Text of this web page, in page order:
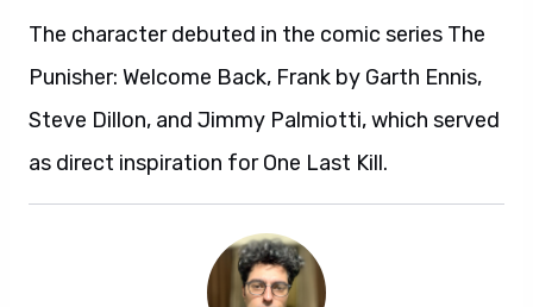
The character debuted in the comic series The
Punisher: Welcome Back, Frank by Garth Ennis,
Steve Dillon, and Jimmy Palmiotti, which served
as direct inspiration for One Last Kill.